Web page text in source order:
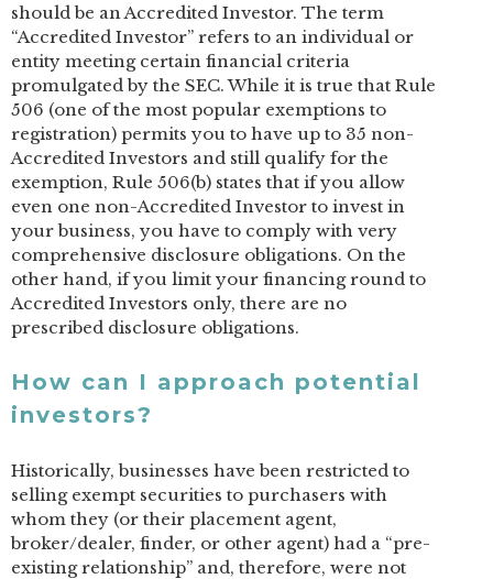
should be an Accredited Investor. The term
“Accredited Investor” refers to an individual or
entity meeting certain financial criteria
promulgated by the SEC. While it is true that Rule
506 (one of the most popular exemptions to
registration) permits you to have up to 35 non-
Accredited Investors and still qualify for the
exemption, Rule 506(b) states that if you allow
even one non-Accredited Investor to invest in
your business, you have to comply with very
comprehensive disclosure obligations. On the
other hand, if you limit your financing round to
Accredited Investors only, there are no
prescribed disclosure obligations.
How can I approach potential
investors?
Historically, businesses have been restricted to
selling exempt securities to purchasers with
whom they (or their placement agent,
broker/dealer, finder, or other agent) had a “pre-
existing relationship” and, therefore, were not